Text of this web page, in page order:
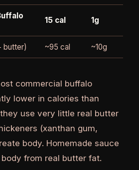
15 cal 1g
butter) ~95 cal ~10g
commercial buffalo
lower in calories than
use very little real butter
(xanthan gum,
body. Homemade sauce
from real butter fat.